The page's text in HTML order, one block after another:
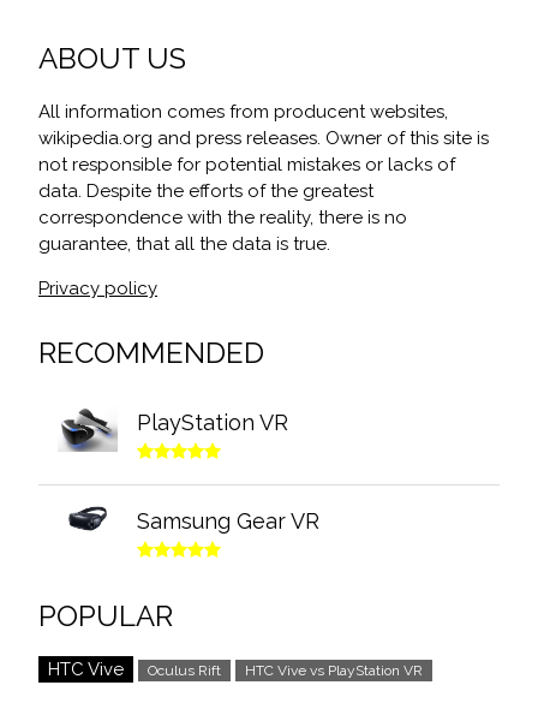
ABOUT US
All information comes from producent websites,
wikipedia.org and press releases. Owner of this site is
not responsible for potential mistakes or lacks of
data. Despite the efforts of the greatest
correspondence with the reality, there is no
guarantee, that all the data is true.
Privacy policy
RECOMMENDED
PlayStation VR
Samsung Gear VR
POPULAR
HTC Vive Oculus Rift HTC Vive vs PlayStation VR